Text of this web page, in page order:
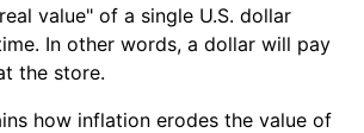
value" of a single U.S. dollar
In other words, a dollar will pay
the store.
how inflation erodes the value of